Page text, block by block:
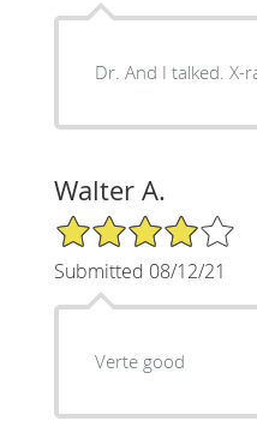
Dr. And I talked. X-
Walter A.
4/5 Star Rating
Submitted 08/12/21
Verte good